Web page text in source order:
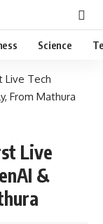
Science
Live Tech
From Mathura
Live
&